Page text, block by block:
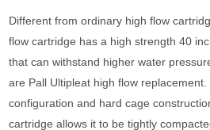
Different from ordinary high flow
flow cartridge has a high strength 40
that can withstand higher water
are Pall Ultipleat high flow
configuration and hard cage
cartridge allows it to be tightly